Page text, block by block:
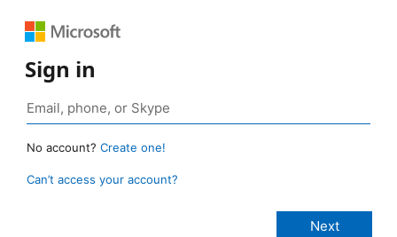
Sign in
No account? Create one!
Can’t access your account?